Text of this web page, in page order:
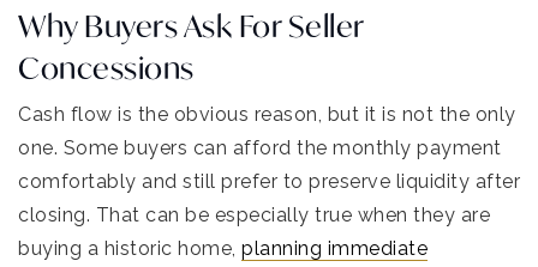
Why Buyers Ask For Seller
Concessions
Cash flow is the obvious reason, but it is not the only
one. Some buyers can afford the monthly payment
comfortably and still prefer to preserve liquidity after
closing. That can be especially true when they are
buying a historic home, planning immediate